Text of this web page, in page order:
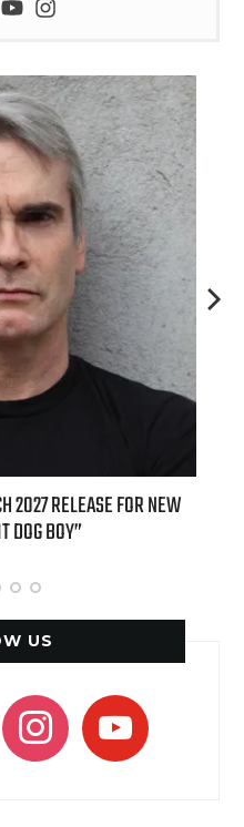
2027 RELEASE FOR NEW
DOG BOY”
US
instagramyoutube